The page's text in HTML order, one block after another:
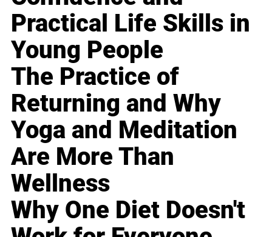
Practical Life Skills in
Young People
The Practice of
Returning and Why
Yoga and Meditation
Are More Than
Wellness
Why One Diet Doesn't